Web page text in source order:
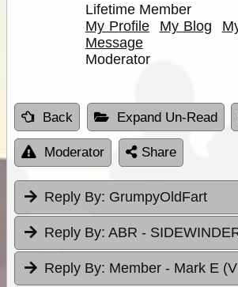
Lifetime Member
My Profile
My Blog
Message
Moderator
Back Expand Un-Read
Moderator Share
Reply By: GrumpyOldFart
Reply By: ABR -
Reply By: Member - Mark E